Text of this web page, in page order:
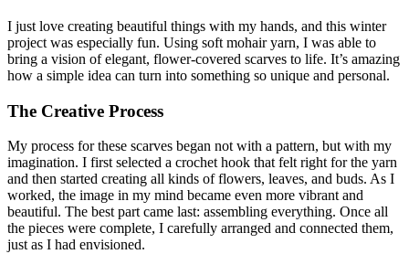
I just love creating beautiful things with my hands, and this winter
project was especially fun. Using soft mohair yarn, I was able to
bring a vision of elegant, flower-covered scarves to life. It’s amazing
how a simple idea can turn into something so unique and personal.
The Creative Process
My process for these scarves began not with a pattern, but with my
imagination. I first selected a crochet hook that felt right for the yarn
and then started creating all kinds of flowers, leaves, and buds. As I
worked, the image in my mind became even more vibrant and
beautiful. The best part came last: assembling everything. Once all
the pieces were complete, I carefully arranged and connected them,
just as I had envisioned.